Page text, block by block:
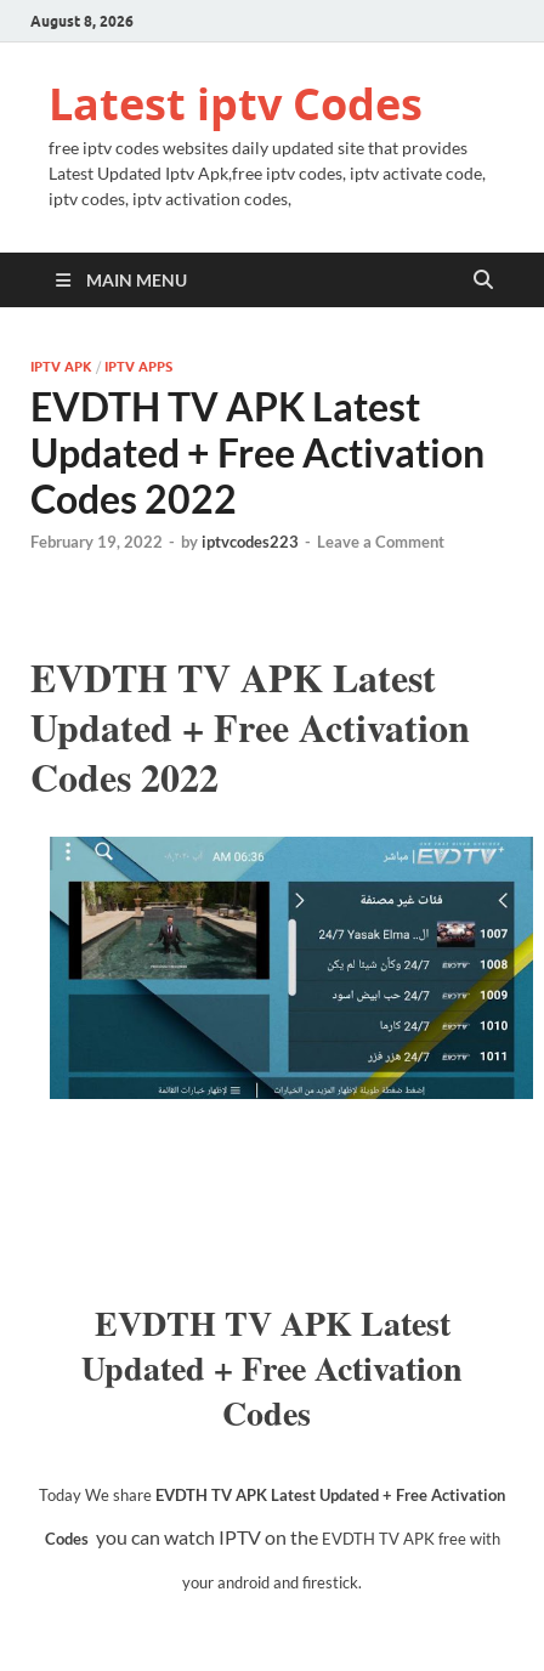
August 8, 2026
Latest iptv Codes
free iptv codes websites daily updated site that provides
Latest Updated Iptv Apk,free iptv codes, iptv activate code,
iptv codes, iptv activation codes,
MAIN MENU
IPTV APK / IPTV APPS
EVDTH TV APK Latest
Updated + Free Activation
Codes 2022
February 19, 2022 - by iptvcodes223 - Leave a Comment
EVDTH TV APK Latest
Updated + Free Activation
Codes 2022
EVDTH TV APK Latest
Updated + Free Activation
Codes
Today We share EVDTH TV APK Latest Updated + Free Activation
Codes you can watch IPTV on the EVDTH TV APKfree with
your android and firestick.